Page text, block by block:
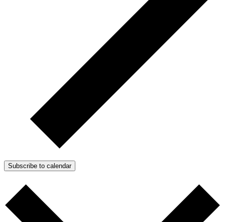
Subscribe to calendar